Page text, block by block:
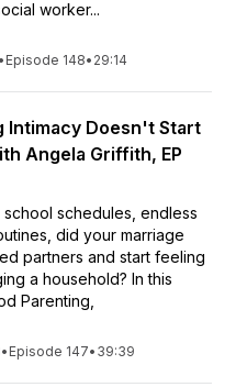
worker...
• Episode 148• 29:14
Intimacy Doesn't Start
Angela Griffith, EP
schedules, endless
did your marriage
partners and start feeling
a household? In this
Parenting,
• Episode 147• 39:39